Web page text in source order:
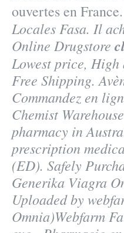
ouvertes en
Locales Fasa. Il
Online Drugstore
Lowest price,
Free Shipping.
Commandez en
Chemist
pharmacy in
prescription
(ED). Safely
Generika Viagra
Uploaded by
Omnia)Webfarm